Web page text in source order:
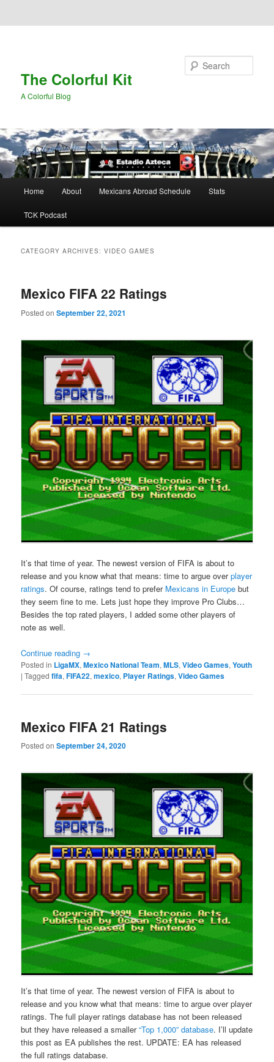
The Colorful Kit
A Colorful Blog
Home About Mexicans Abroad Schedule Stats
TCK Podcast
CATEGORY ARCHIVES:VIDEO GAMES
Mexico FIFA 22 Ratings
Posted onSeptember 22, 2021
It’s that time of year. The newest version of FIFA is about to
release and you know what that means: time to argue overplayer
ratings. Of course, ratings tend to prefer Mexicans in Europe but
they seem fine to me. Lets just hope they improve Pro Clubs…
Besides the top rated players, I added some other players of
note as well.
Continue reading →
Posted in LigaMX,Mexico National Team,MLS,Video Games,Youth
|Tagged fifa,FIFA22,mexico, Player Ratings,Video Games
Mexico FIFA 21 Ratings
Posted onSeptember 24, 2020
It’s that time of year. The newest version of FIFA is about to
release and you know what that means: time to argue over player
ratings. The full player ratings database has not been released
but they have released a smaller“Top 1,000” database. I’ll update
this post as EA publishes the rest. UPDATE: EA has released
the full ratings database.